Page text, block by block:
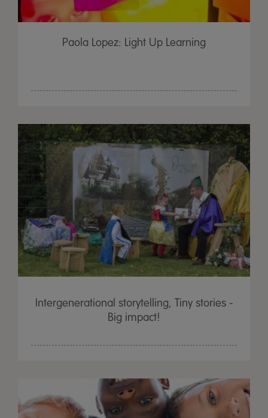
Paola Lopez: Light Up Learning
Intergenerational storytelling, Tiny stories -
Big impact!